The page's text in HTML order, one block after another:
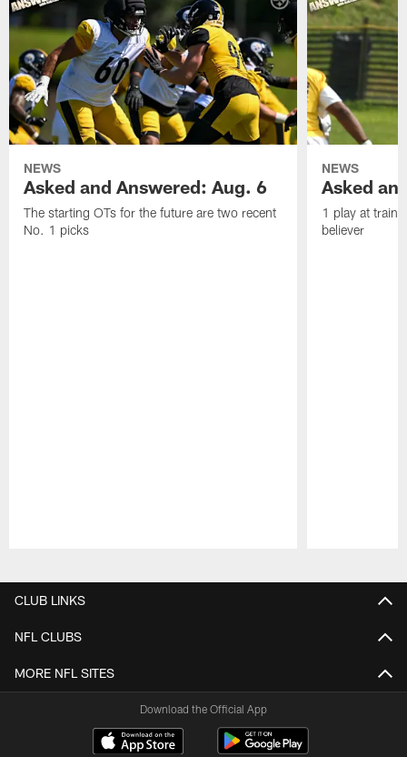
NEWS
Asked and Answered: Aug. 6
The starting OTs for the future are two recent
No. 1 picks
NEWS
Asked
1 play at
believer
CLUB LINKS
NFL CLUBS
MORE NFL SITES
Download the Official App